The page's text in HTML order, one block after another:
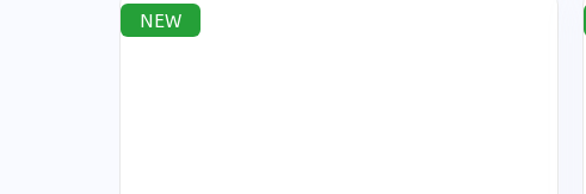
NEW